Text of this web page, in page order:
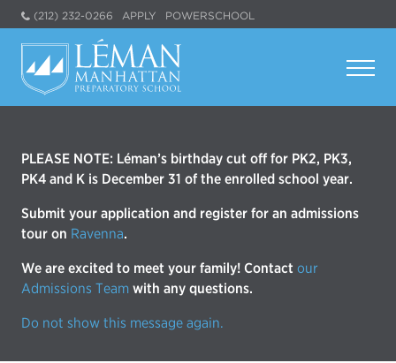
(212) 232-0266 APPLY POWERSCHOOL
PLEASE NOTE: Léman’s birthday cut off for PK2, PK3,
PK4 and K is December 31 of the enrolled school year.
Submit your application and register for an admissions
tour on Ravenna.
We are excited to meet your family! Contact our
Admissions Team with any questions.
Do not show this message again.